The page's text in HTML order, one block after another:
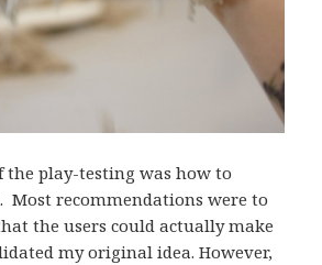
the play-testing was how to
Most recommendations were to
the users could actually make
my original idea. However,